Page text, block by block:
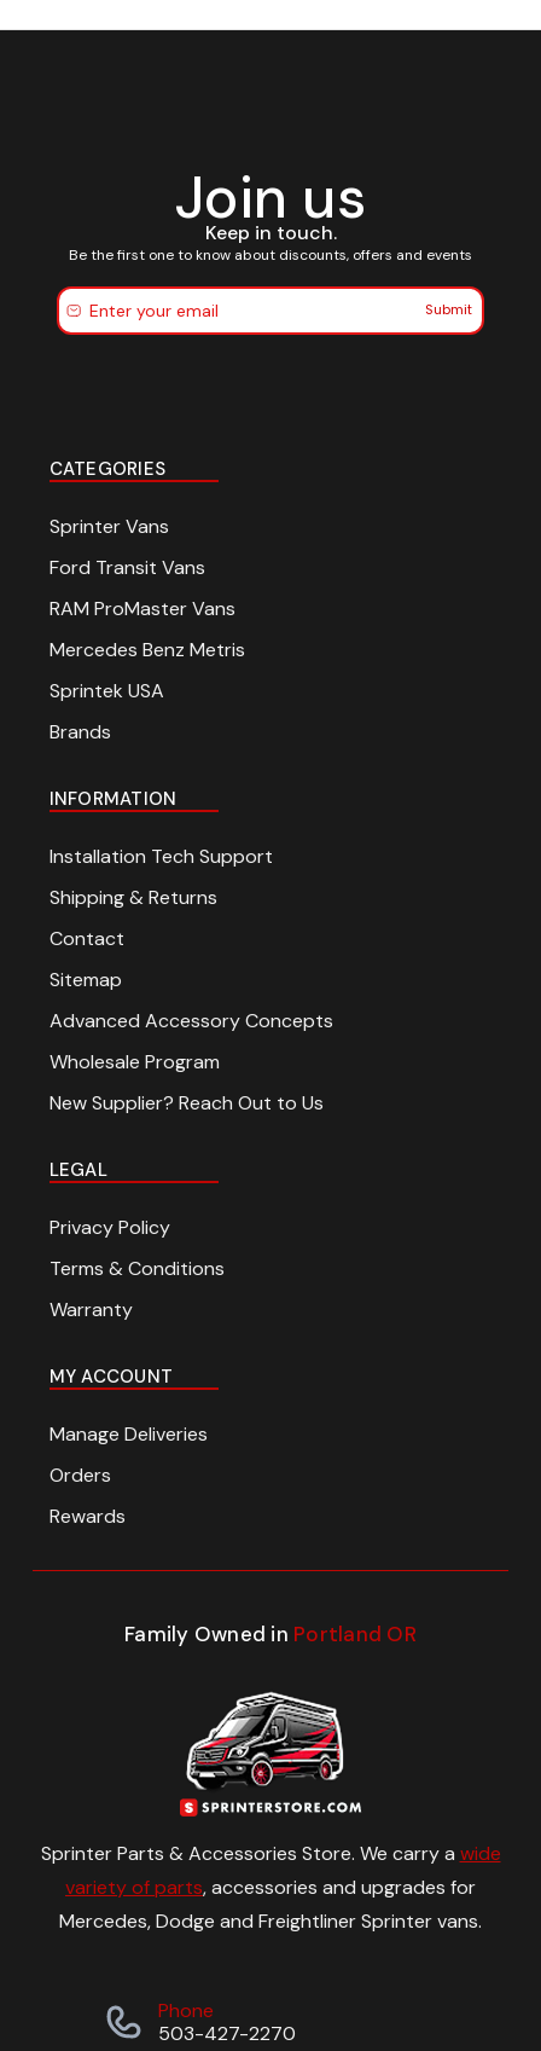
Join us
Keep in touch.
Be the first one to know about discounts, offers and events
Submit
CATEGORIES
Sprinter Vans
Ford Transit Vans
RAM ProMaster Vans
Mercedes Benz Metris
Sprintek USA
Brands
INFORMATION
Installation Tech Support
Shipping & Returns
Contact
Sitemap
Advanced Accessory Concepts
Wholesale Program
New Supplier? Reach Out to Us
LEGAL
Privacy Policy
Terms & Conditions
Warranty
MY ACCOUNT
Manage Deliveries
Orders
Rewards
Family Owned in Portland OR
Sprinter Parts & Accessories Store. We carry a wide
variety of parts, accessories and upgrades for
Mercedes, Dodge and Freightliner Sprinter vans.
Phone
503-427-2270